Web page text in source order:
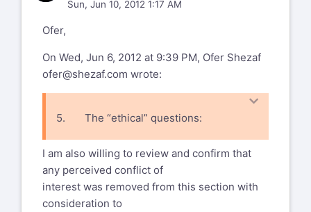
Sun, Jun 10, 2012 1:17 AM
Ofer,
On Wed, Jun 6, 2012 at 9:39 PM, Ofer Shezaf
ofer@shezaf.com wrote:
5. The “ethical” questions:
solutions such as fixing the code?
I am also willing to review and confirm that
any perceived conflict of
interest was removed from this section with
consideration to